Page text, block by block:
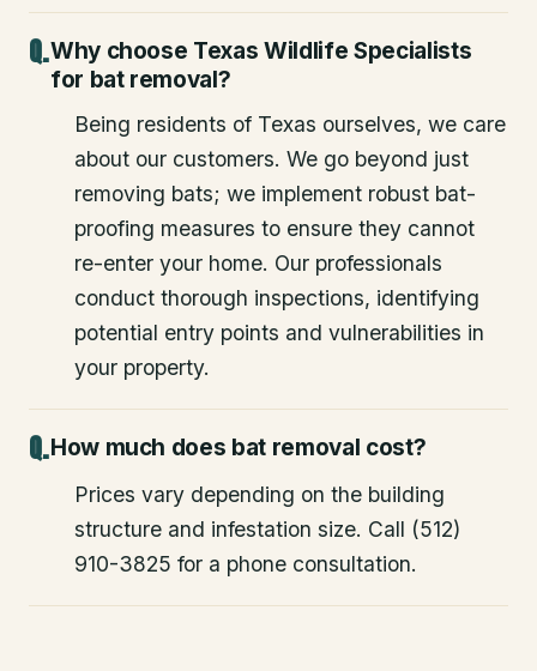
Why choose Texas Wildlife Specialists
for bat removal?
Being residents of Texas ourselves, we care
about our customers. We go beyond just
removing bats; we implement robust bat-
proofing measures to ensure they cannot
re-enter your home. Our professionals
conduct thorough inspections, identifying
potential entry points and vulnerabilities in
your property.
How much does bat removal cost?
Prices vary depending on the building
structure and infestation size. Call (512)
910-3825 for a phone consultation.